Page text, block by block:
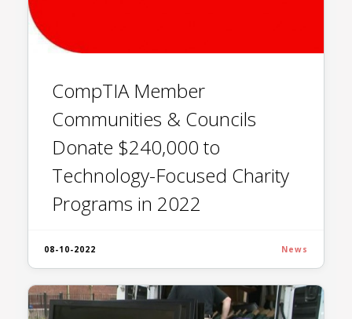
CompTIA Member
Communities & Councils
Donate $240,000 to
Technology-Focused Charity
Programs in 2022
08-10-2022 News